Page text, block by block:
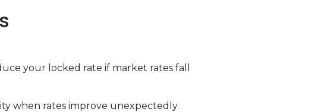
your locked rate if market rates fall
when rates improve unexpectedly.